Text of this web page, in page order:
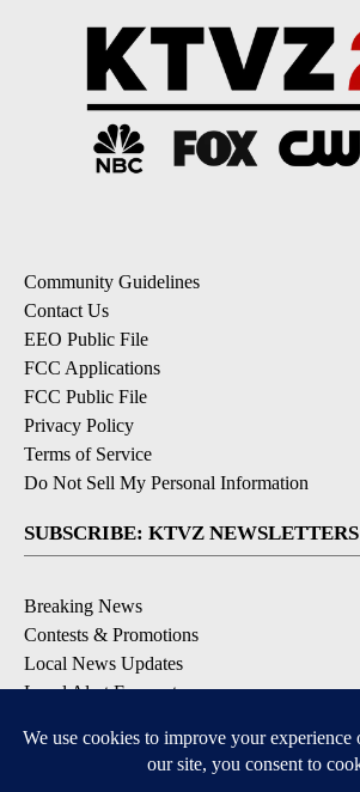
Community Guidelines
Contact Us
EEO Public File
FCC Applications
FCC Public File
Privacy Policy
Terms of Service
Do Not Sell My Personal Information
SUBSCRIBE: KTVZ NEWSLETTERS
Breaking News
Contests & Promotions
Local News Updates
Local Alert Forecast
DOWNLOAD: KTVZ APPS